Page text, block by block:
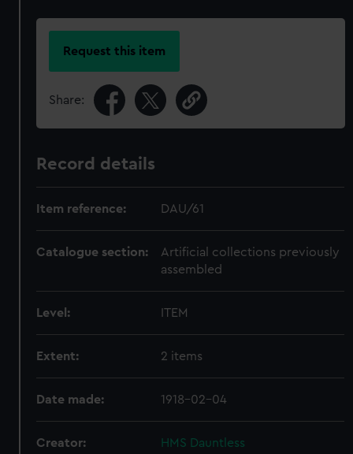
Request this item
Share:
Record details
Item reference: DAU/61
Catalogue section:
Artificial collections previously
assembled
Level: ITEM
Extent: 2 items
Date made: 1918-02-04
Creator: HMS Dauntless